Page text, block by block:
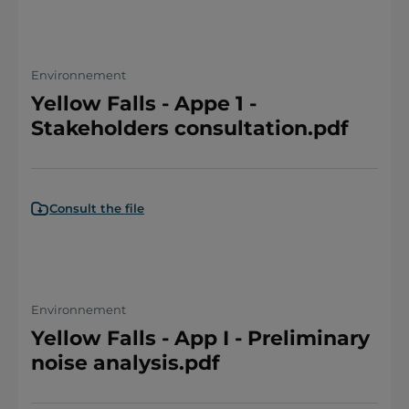
Environnement
Yellow Falls - Appe 1 -
Stakeholders consultation.pdf
Consult the file
Environnement
Yellow Falls - App I - Preliminary
noise analysis.pdf